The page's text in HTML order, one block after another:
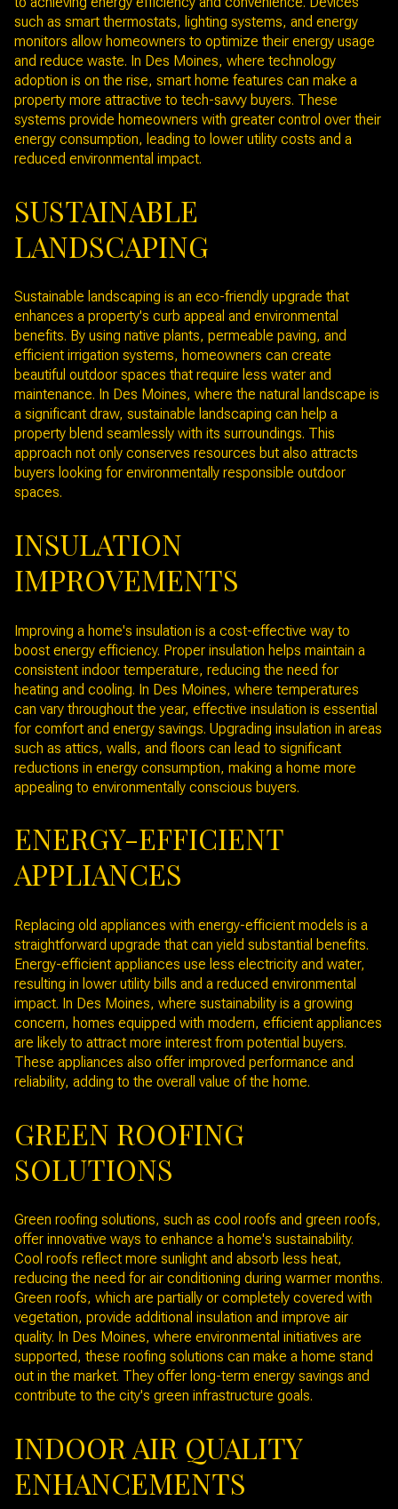
such as smart thermostats, lighting systems, and energy
monitors allow homeowners to optimize their energy usage
and reduce waste. In Des Moines, where technology
adoption is on the rise, smart home features can make a
property more attractive to tech-savvy buyers. These
systems provide homeowners with greater control over their
energy consumption, leading to lower utility costs and a
reduced environmental impact.
SUSTAINABLE
LANDSCAPING
Sustainable landscaping is an eco-friendly upgrade that
enhances a property's curb appeal and environmental
benefits. By using native plants, permeable paving, and
efficient irrigation systems, homeowners can create
beautiful outdoor spaces that require less water and
maintenance. In Des Moines, where the natural landscape is
a significant draw, sustainable landscaping can help a
property blend seamlessly with its surroundings. This
approach not only conserves resources but also attracts
buyers looking for environmentally responsible outdoor
spaces.
INSULATION
IMPROVEMENTS
Improving a home's insulation is a cost-effective way to
boost energy efficiency. Proper insulation helps maintain a
consistent indoor temperature, reducing the need for
heating and cooling. In Des Moines, where temperatures
can vary throughout the year, effective insulation is essential
for comfort and energy savings. Upgrading insulation in areas
such as attics, walls, and floors can lead to significant
reductions in energy consumption, making a home more
appealing to environmentally conscious buyers.
ENERGY-EFFICIENT
APPLIANCES
Replacing old appliances with energy-efficient models is a
straightforward upgrade that can yield substantial benefits.
Energy-efficient appliances use less electricity and water,
resulting in lower utility bills and a reduced environmental
impact. In Des Moines, where sustainability is a growing
concern, homes equipped with modern, efficient appliances
are likely to attract more interest from potential buyers.
These appliances also offer improved performance and
reliability, adding to the overall value of the home.
GREEN ROOFING
SOLUTIONS
Green roofing solutions, such as cool roofs and green roofs,
offer innovative ways to enhance a home's sustainability.
Cool roofs reflect more sunlight and absorb less heat,
reducing the need for air conditioning during warmer months.
Green roofs, which are partially or completely covered with
vegetation, provide additional insulation and improve air
quality. In Des Moines, where environmental initiatives are
supported, these roofing solutions can make a home stand
out in the market. They offer long-term energy savings and
contribute to the city's green infrastructure goals.
INDOOR AIR QUALITY
ENHANCEMENTS